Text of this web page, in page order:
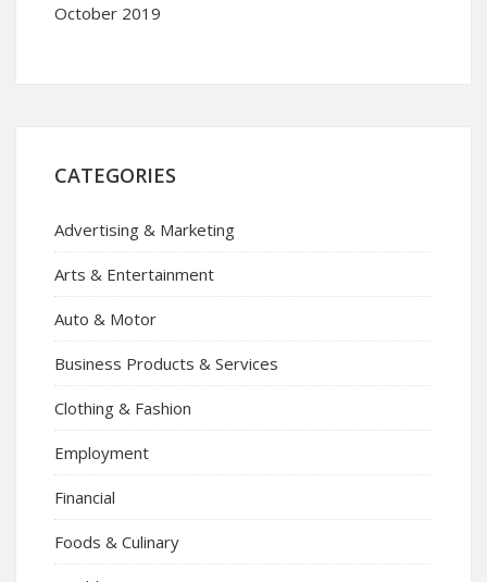
October 2019
CATEGORIES
Advertising & Marketing
Arts & Entertainment
Auto & Motor
Business Products & Services
Clothing & Fashion
Employment
Financial
Foods & Culinary